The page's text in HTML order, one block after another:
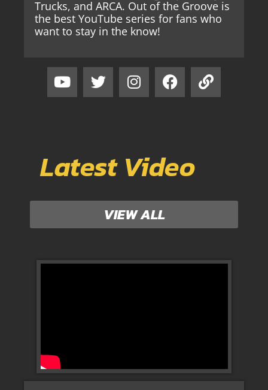
Trucks, and ARCA. Out of the Groove is
the best YouTube series for fans who
want to stay in the know!
Latest Video
VIEW ALL